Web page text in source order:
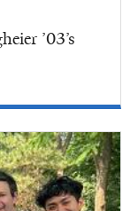
’03’s